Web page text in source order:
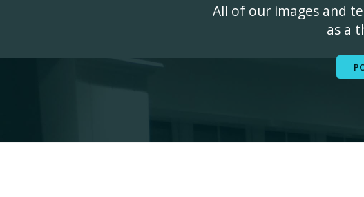
All of our images and
as a